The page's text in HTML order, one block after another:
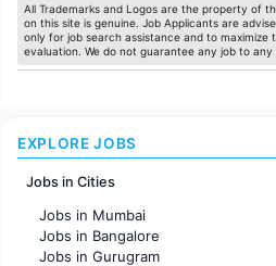
All Trademarks and Logos are the property of
on this site is genuine. Job Applicants are
only for job search assistance and to
evaluation. We do not guarantee any job to any
EXPLORE JOBS
Jobs in Cities
Jobs in Mumbai
Jobs in Bangalore
Jobs in Gurugram